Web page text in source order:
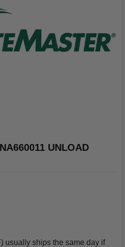
UNLOAD
usually ships the same day if